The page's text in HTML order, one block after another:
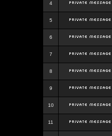
4
5
6
7
8
9
10
11